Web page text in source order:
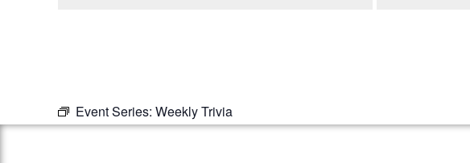
Event Series: Weekly Trivia